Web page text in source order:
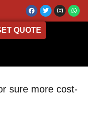
QUOTE
sure more cost-